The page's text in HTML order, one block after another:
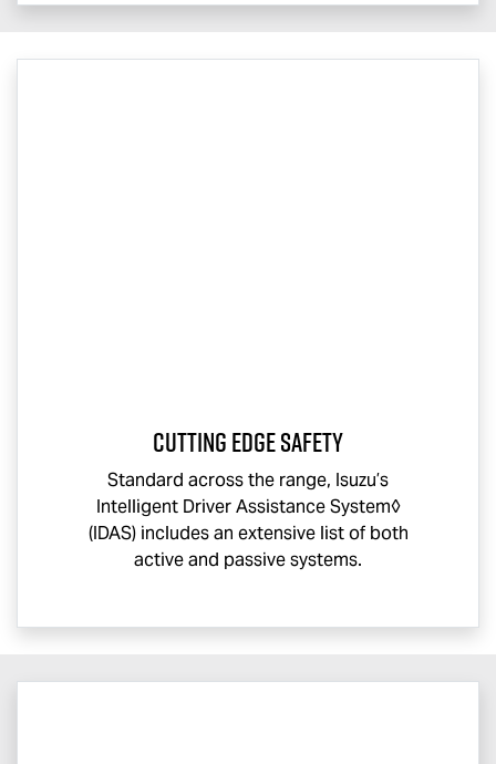
CUTTING EDGE SAFETY
Standard across the range, Isuzu’s
Intelligent Driver Assistance System◊
(IDAS) includes an extensive list of both
active and passive systems.